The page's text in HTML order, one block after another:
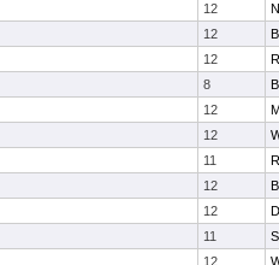
12
12
12
8
12
12
11
12
12
11
12